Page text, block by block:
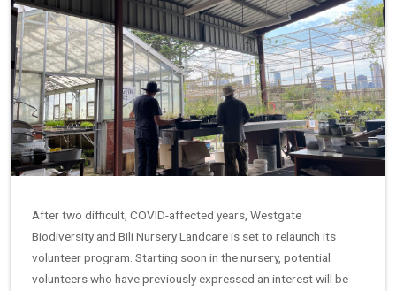
After two difficult, COVID-affected years, Westgate
Biodiversity and Bili Nursery Landcare is set to relaunch its
volunteer program. Starting soon in the nursery, potential
volunteers who have previously expressed an interest will be